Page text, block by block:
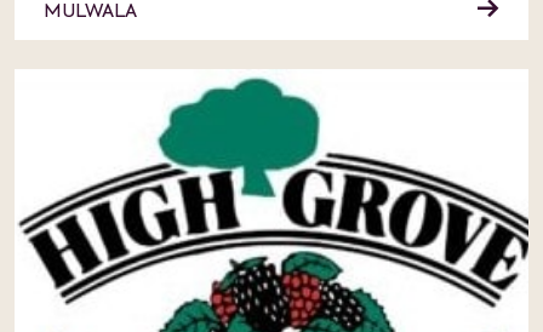
MULWALA